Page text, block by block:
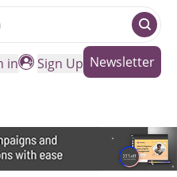
in
Sign Up Newsletter